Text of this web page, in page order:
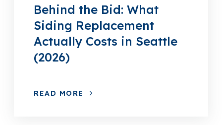
Behind the Bid: What
Siding Replacement
Actually Costs in Seattle
(2026)
READ MORE